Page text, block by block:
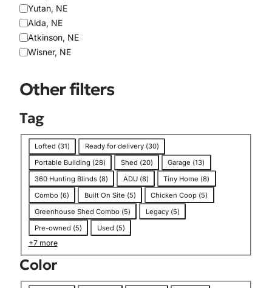
o
c
a
t
i
n
Yutan, NE
Alda, NE
Atkinson, NE
Wisner, NE
Other filters
Tag
a
g
Lofted (31) Ready for delivery (30)
Portable Building (28) Shed (20) Garage (13)
360 Hunting Blinds (8) ADU (8) Tiny Home (8)
Combo (6) Built On Site (5) Chicken Coop (5)
Greenhouse Shed Combo (5) Legacy (5)
Pre-owned (5) Used (5)
+7 more
Color